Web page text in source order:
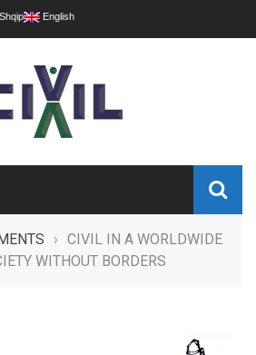
Shqip English
› CIVIL IN A WORLDWIDE
WITHOUT BORDERS